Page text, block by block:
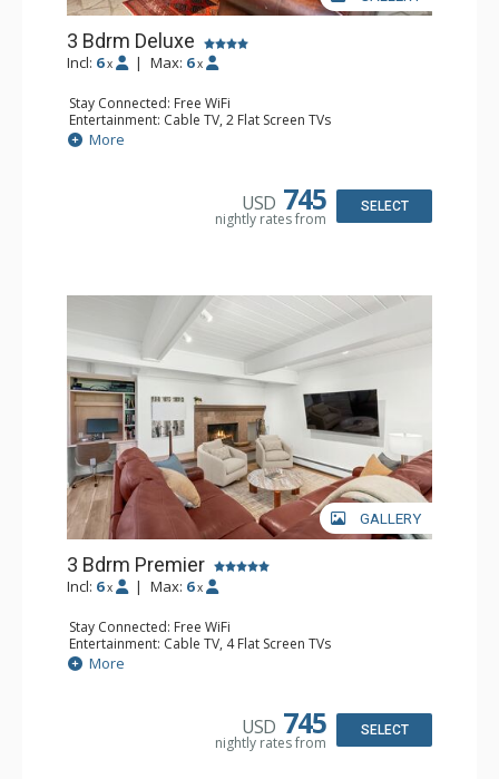
3 Bdrm Deluxe
Incl: 6 x | Max: 6 x
Stay Connected: Free WiFi
Entertainment: Cable TV, 2 Flat Screen TVs
Extras: Alarm Clock, BBQ, Balcony, Washer & Dryer
Bathroom: 3 3/4 Bathrooms, Shower
Comfort: Air Conditioning, Wood Fireplace
More
USD 745
nightly rates from
SELECT
GALLERY
3 Bdrm Premier
Incl: 6 x | Max: 6 x
Stay Connected: Free WiFi
Entertainment: Cable TV, 4 Flat Screen TVs
Extras: BBQ, Desk, Iron & Ironing Board, Patio, Washer &
Dryer
Bathroom: 2 3/4 Bathrooms, Full Bathroom, Hair Dryer,
More
USD 745
nightly rates from
SELECT